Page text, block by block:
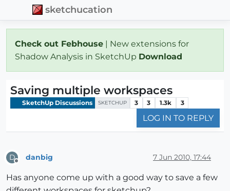
sketchucation
Check out Febhouse | New extensions for
Shadow Analysis in SketchUp Download
Saving multiple workspaces
SketchUp Discussions SKETCHUP 3 3 1.3k 3
LOG IN TO REPLY
D danbig 7 Jun 2010, 17:44
Has anyone come up with a good way to save a few